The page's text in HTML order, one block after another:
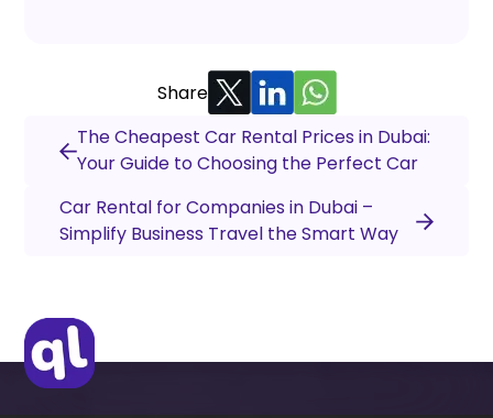
Share
The Cheapest Car Rental Prices in Dubai:
Your Guide to Choosing the Perfect Car
Car Rental for Companies in Dubai –
Simplify Business Travel the Smart Way